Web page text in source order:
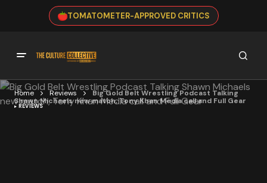
TOMATOMETER-APPROVED CRITICS
Home Reviews
Big Gold Belt Wrestling Podcast Talking
Shawn Michaels new match, Tony Khan Media call and Full Gear
REVIEWS